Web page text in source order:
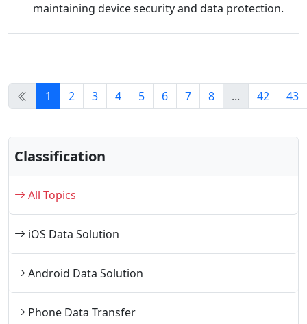
Classification
All Topics
iOS Data Solution
Android Data Solution
Phone Data Transfer
maintaining device security and data protection.
1 2 3 4 5 6 7 8 ... 42 43